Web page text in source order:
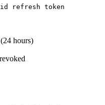
refresh token
hours)